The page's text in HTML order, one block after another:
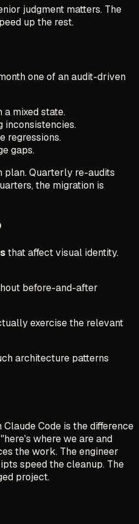
judgment matters. The
up the rest.
one of an audit-driven
a mixed state.
inconsistencies.
regressions.
gaps.
plan. Quarterly re-audits
the migration is
that affect visual identity.
before-and-after
exercise the relevant
architecture patterns
Code is the difference
where we are and
the work. The engineer
speed the cleanup. The
project.